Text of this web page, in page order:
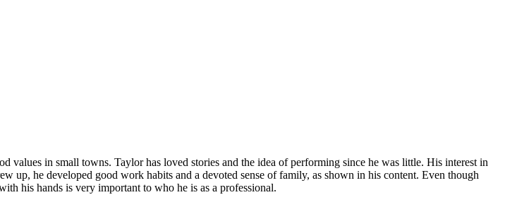
values in small towns. Taylor has loved stories and the idea of performing since he was little. His interest in
up, he developed good work habits and a devoted sense of family, as shown in his content. Even though
his hands is very important to who he is as a professional.